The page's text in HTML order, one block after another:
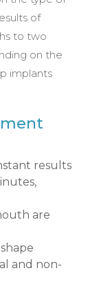
of
to two
on the
implants
results
are
and non-